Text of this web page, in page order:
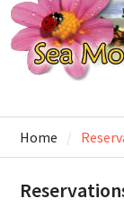
Home